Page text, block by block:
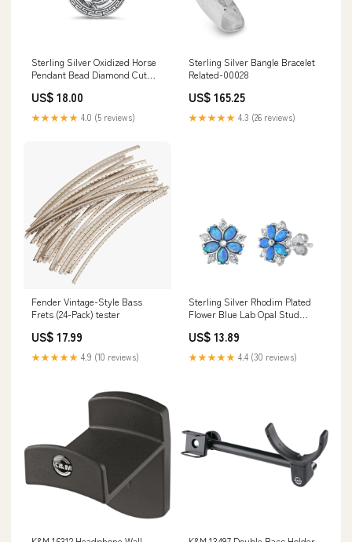
Sterling Silver Oxidized Horse
Pendant Bead Diamond Cut
US$ 18.00
★★★★★ 4.0 (5 reviews)
Sterling Silver Bangle Bracelet
Related-00028
US$ 165.25
★★★★★ 4.3 (26 reviews)
Fender Vintage-Style Bass
Frets (24-Pack) tester
US$ 17.99
★★★★★ 4.9 (10 reviews)
Sterling Silver Rhodim Plated
Flower Blue Lab Opal Stud
US$ 13.89
★★★★★ 4.4 (30 reviews)